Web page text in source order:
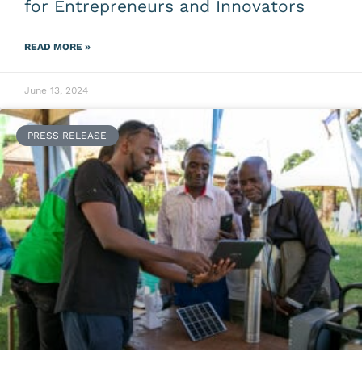
for Entrepreneurs and Innovators
READ MORE »
June 13, 2024
PRESS RELEASE